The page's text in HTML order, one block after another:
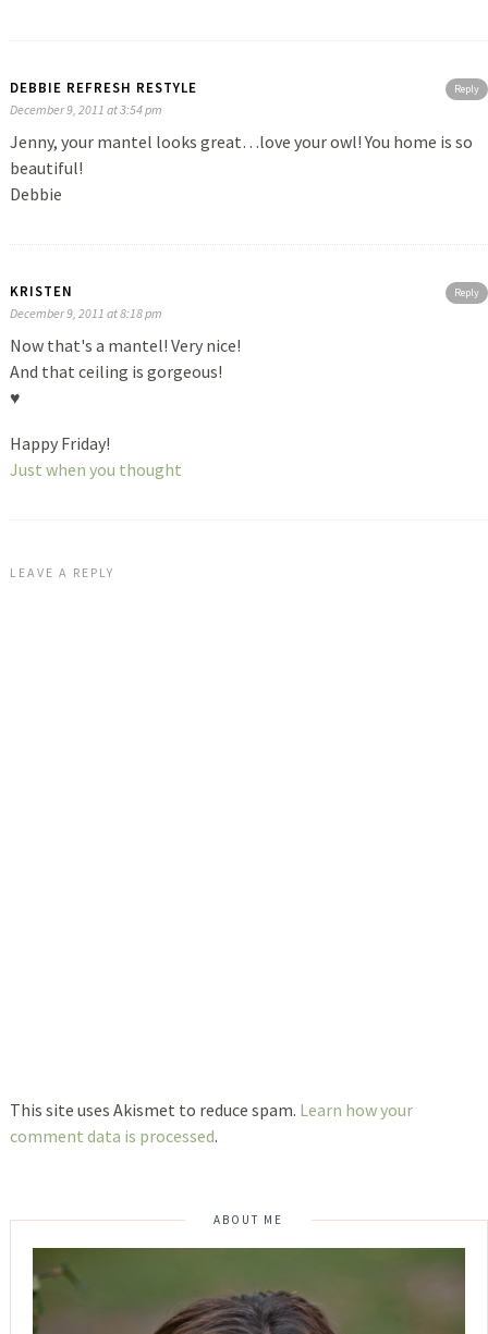
Reply
DEBBIE REFRESH RESTYLE
December 9, 2011 at 3:54 pm
Jenny, your mantel looks great…love your owl! You home is so
beautiful!
Debbie
Reply
KRISTEN
December 9, 2011 at 8:18 pm
Now that's a mantel! Very nice!
And that ceiling is gorgeous!
♥
Happy Friday!
Just when you thought
LEAVE A REPLY
This site uses Akismet to reduce spam. Learn how your
comment data is processed.
ABOUT ME